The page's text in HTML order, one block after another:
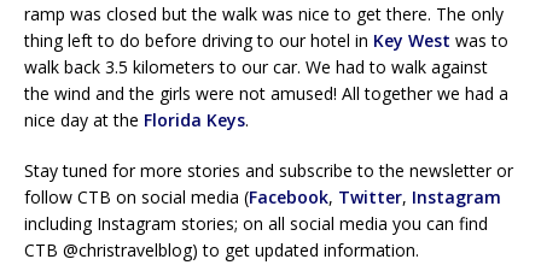
ramp was closed but the walk was nice to get there. The only
thing left to do before driving to our hotel in Key West was to
walk back 3.5 kilometers to our car. We had to walk against
the wind and the girls were not amused! All together we had a
nice day at the Florida Keys.
Stay tuned for more stories and subscribe to the newsletter or
follow CTB on social media (Facebook, Twitter, Instagram
including Instagram stories; on all social media you can find
CTB @christravelblog) to get updated information.